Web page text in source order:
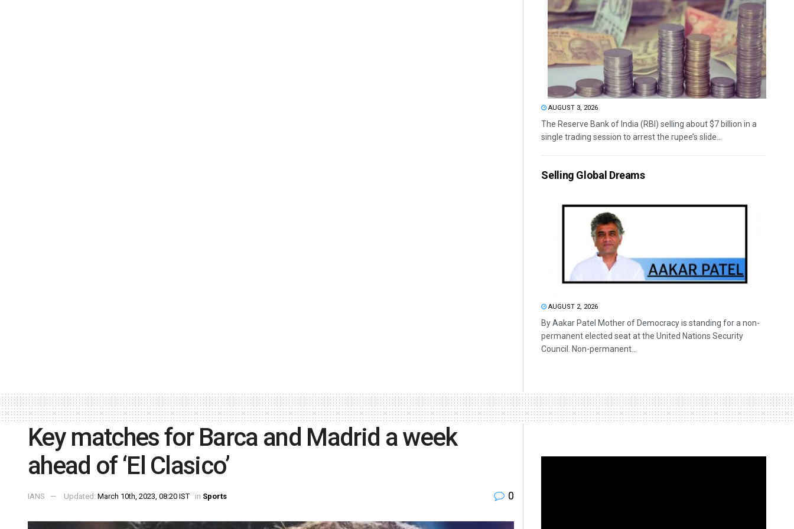
AUGUST 3, 2026
The Reserve Bank of India (RBI) selling about $7 billion in a
single trading session to arrest the rupee’s slide...
Selling Global Dreams
AUGUST 2, 2026
By Aakar Patel Mother of Democracy is standing for a non-
permanent elected seat at the United Nations Security
Council. Non-permanent...
Key matches for Barca and Madrid a week
ahead of ‘El Clasico’
IANS Updated: March 10th, 2023, 08:20 IST in Sports 0